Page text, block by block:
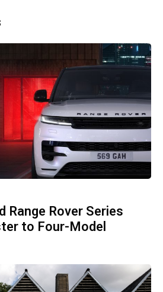
Range Rover Series
to Four-Model